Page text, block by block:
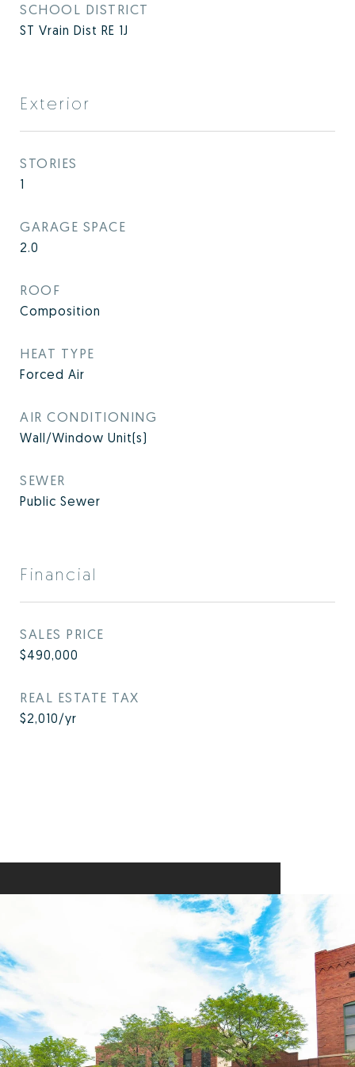
SCHOOL DISTRICT
ST Vrain Dist RE 1J
Exterior
STORIES
1
GARAGE SPACE
2.0
ROOF
Composition
HEAT TYPE
Forced Air
AIR CONDITIONING
Wall/Window Unit(s)
SEWER
Public Sewer
Financial
SALES PRICE
$490,000
REAL ESTATE TAX
$2,010/yr